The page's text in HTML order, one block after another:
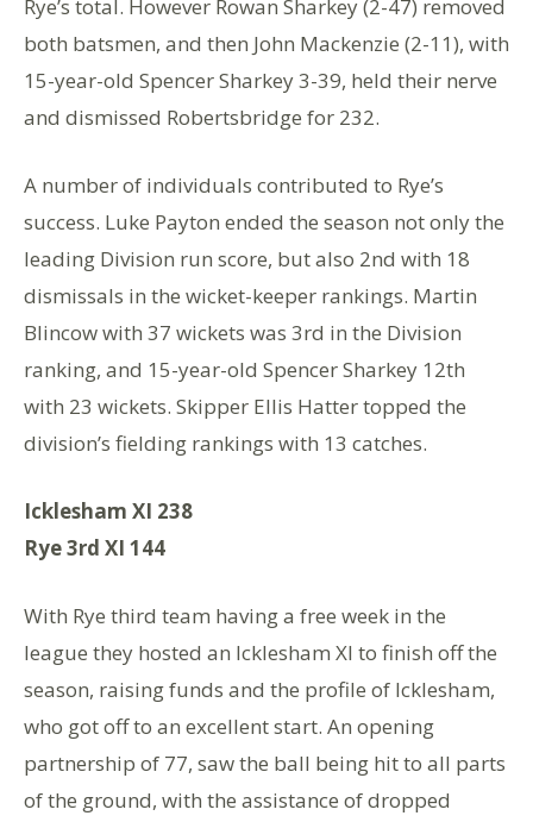
Rye’s total. However Rowan Sharkey (2-47) removed
both batsmen, and then John Mackenzie (2-11), with
15-year-old Spencer Sharkey 3-39, held their nerve
and dismissed Robertsbridge for 232.
A number of individuals contributed to Rye’s
success. Luke Payton ended the season not only the
leading Division run score, but also 2nd with 18
dismissals in the wicket-keeper rankings. Martin
Blincow with 37 wickets was 3rd in the Division
ranking, and 15-year-old Spencer Sharkey 12th
with 23 wickets. Skipper Ellis Hatter topped the
division’s fielding rankings with 13 catches.
Icklesham XI 238
Rye 3rd XI 144
With Rye third team having a free week in the
league they hosted an Icklesham XI to finish off the
season, raising funds and the profile of Icklesham,
who got off to an excellent start. An opening
partnership of 77, saw the ball being hit to all parts
of the ground, with the assistance of dropped